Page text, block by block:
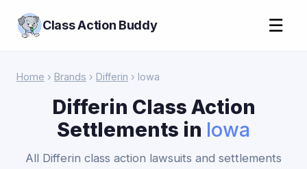
Class Action Buddy ☰
Home › Brands › Differin › Iowa
Differin Class Action
Settlements in Iowa
All Differin class action lawsuits and settlements